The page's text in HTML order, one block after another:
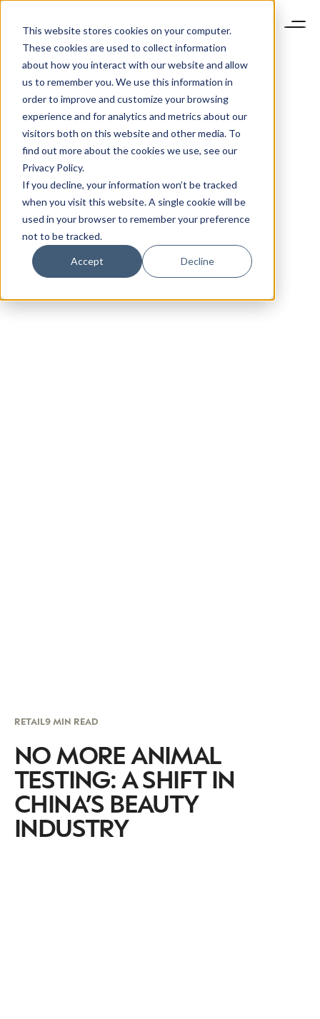
This website stores cookies on your computer.
These cookies are used to collect information
about how you interact with our website and allow
us to remember you. We use this information in
order to improve and customize your browsing
experience and for analytics and metrics about our
visitors both on this website and other media. To
find out more about the cookies we use, see our
Privacy Policy.
If you decline, your information won’t be tracked
when you visit this website. A single cookie will be
used in your browser to remember your preference
not to be tracked.
Accept Decline
RETAIL9 MIN READ
NO MORE ANIMAL
TESTING: A SHIFT IN
CHINA’S BEAUTY
INDUSTRY